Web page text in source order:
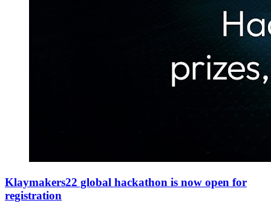
Klaymakers22 global hackathon is now open for
registration